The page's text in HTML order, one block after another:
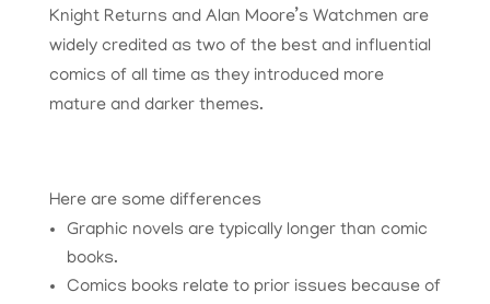
Knight Returns and Alan Moore’s Watchmen are
widely credited as two of the best and influential
comics of all time as they introduced more
mature and darker themes.
Here are some differences
Graphic novels are typically longer than comic
books.
Comics books relate to prior issues because of